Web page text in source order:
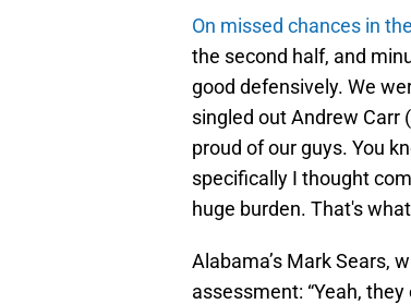
On missed chances in
the second half, and
good defensively. We
singled out Andrew Carr
proud of our guys. You
specifically I thought
huge burden. That's
Alabama’s Mark Sears,
assessment: “Yeah,